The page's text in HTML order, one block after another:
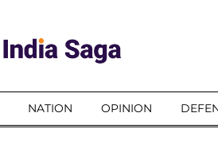
NATION OPINION